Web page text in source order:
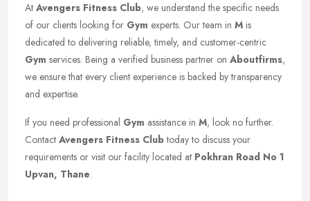
At Avengers Fitness Club, we understand the specific needs
of our clients looking for Gym experts. Our team in M is
dedicated to delivering reliable, timely, and customer-centric
Gym services. Being a verified business partner on Aboutfirms,
we ensure that every client experience is backed by transparency
and expertise.
If you need professional Gym assistance in M, look no further.
Contact Avengers Fitness Club today to discuss your
requirements or visit our facility located at Pokhran Road No 1
Upvan, Thane.